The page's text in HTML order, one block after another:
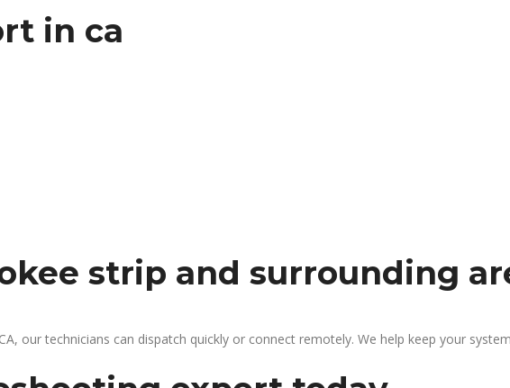
in ca
strip and surrounding
our technicians can dispatch quickly or connect remotely. We help keep your